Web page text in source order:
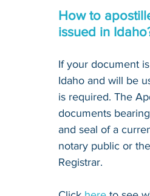
How to
issued in
If your document
Idaho and will be
is required. The
documents
and seal of a
notary public or
Registrar.